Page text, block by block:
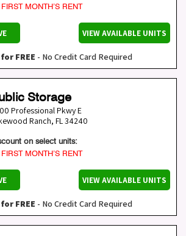
MONTH’S RENT
VIEW AVAILABLE UNITS
FREE - No Credit Card Required
Storage
Professional Pkwy E
Ranch, FL34240
on select units:
MONTH’S RENT
VIEW AVAILABLE UNITS
FREE - No Credit Card Required